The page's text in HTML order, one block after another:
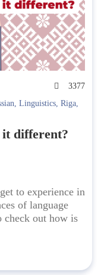
3377
, Linguistics, Riga,
different?
to experience in
of language
check out how is